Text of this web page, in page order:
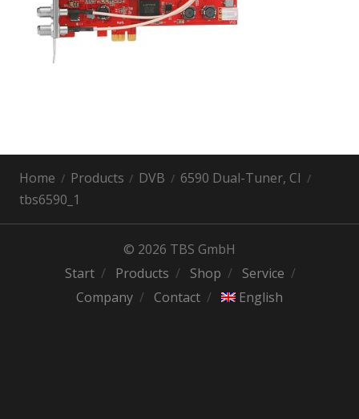
Home Products DVB
6590 Dual-Tuner, CI
tbs6590_1
© 2026 TBS GmbH
Start
Products Shop
Service
Company
Contact English